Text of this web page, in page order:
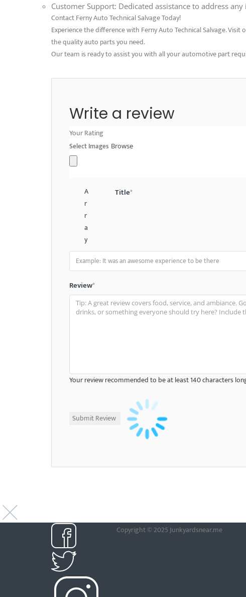
Customer Support: Dedicated assistance to address
Contact Ferny Auto Technical Salvage Today!
Experience the difference with Ferny Auto Technical Salvage.
the quality auto parts you need.
Our team is ready to assist you with all your automotive part
Write a review
Your Rating
Select Images Browse
A
r
r
a
y
Title*
Review*
Your review recommended to be at least 140 characters
Copyright © 2025 Junkyardsnear.me